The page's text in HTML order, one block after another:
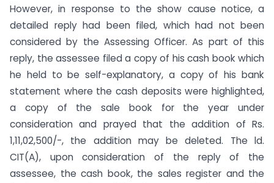
However, in response to the show cause notice, a
detailed reply had been filed, which had not been
considered by the Assessing Officer. As part of this
reply, the assessee filed a copy of his cash book which
he held to be self-explanatory, a copy of his bank
statement where the cash deposits were highlighted,
a copy of the sale book for the year under
consideration and prayed that the addition of Rs.
1,11,02,500/-, the addition may be deleted. The ld.
CIT(A), upon consideration of the reply of the
assessee, the cash book, the sales register and the